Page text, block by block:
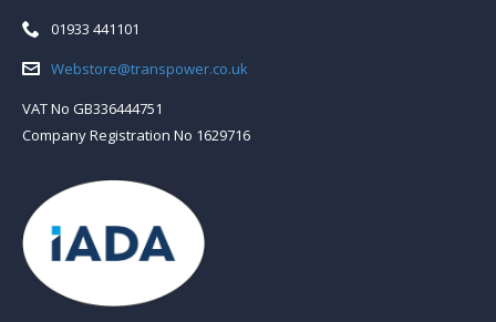
Telephone:
01933 441101
Email:Webstore@transpower.co.uk
VAT No GB336444751
Company Registration No 1629716